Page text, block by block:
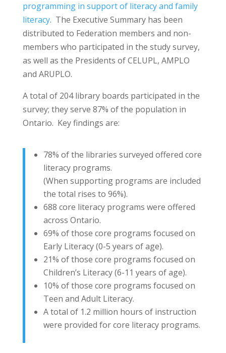
programming in support of literacy and family
literacy. The Executive Summary has been
distributed to Federation members and non-
members who participated in the study survey,
as well as the Presidents of CELUPL, AMPLO
and ARUPLO.
A total of 204 library boards participated in the
survey; they serve 87% of the population in
Ontario. Key findings are:
78% of the libraries surveyed offered core
literacy programs.
(When supporting programs are included
the total rises to 96%).
688 core literacy programs were offered
across Ontario.
69% of those core programs focused on
Early Literacy (0-5 years of age).
21% of those core programs focused on
Children’s Literacy (6-11 years of age).
10% of those core programs focused on
Teen and Adult Literacy.
A total of 1.2 million hours of instruction
were provided for core literacy programs.